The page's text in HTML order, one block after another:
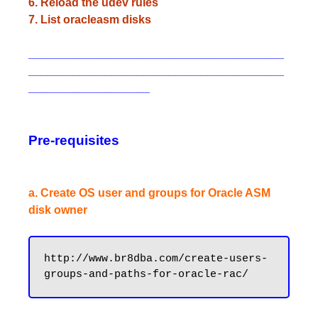
6. Reload the udev rules
7. List oracleasm disks
Pre-requisites
a. Create OS user and groups for Oracle ASM
disk owner
http://www.br8dba.com/create-users-